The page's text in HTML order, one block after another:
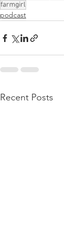
farmgirl
podcast
Recent Posts